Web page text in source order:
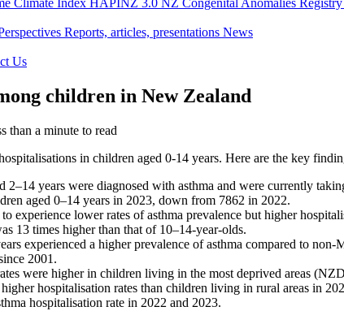
Climate Index HAPINZ 3.0 NZ Congenital Anomalies Registry
Reports, articles, presentations News
Us
children in New Zealand
than a minute to read
in children aged 0-14 years. Here are the key
years were diagnosed with asthma and were currently
aged 0–14 years in 2023, down from 7862 in 2022.
experience lower rates of asthma prevalence but higher
13 times higher than that of 10–14-year-olds.
experienced a higher prevalence of asthma compared to
2001.
were higher in children living in the most deprived areas
hospitalisation rates than children living in rural areas in
hospitalisation rate in 2022 and 2023.